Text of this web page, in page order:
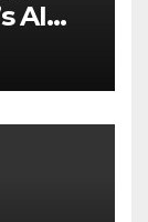
AI